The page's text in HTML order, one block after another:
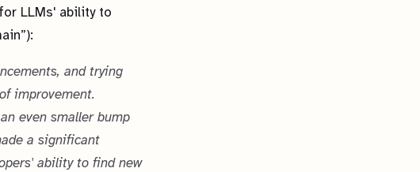
LLMs' ability to
and trying
improvement.
even smaller bump
a significant
ability to find new